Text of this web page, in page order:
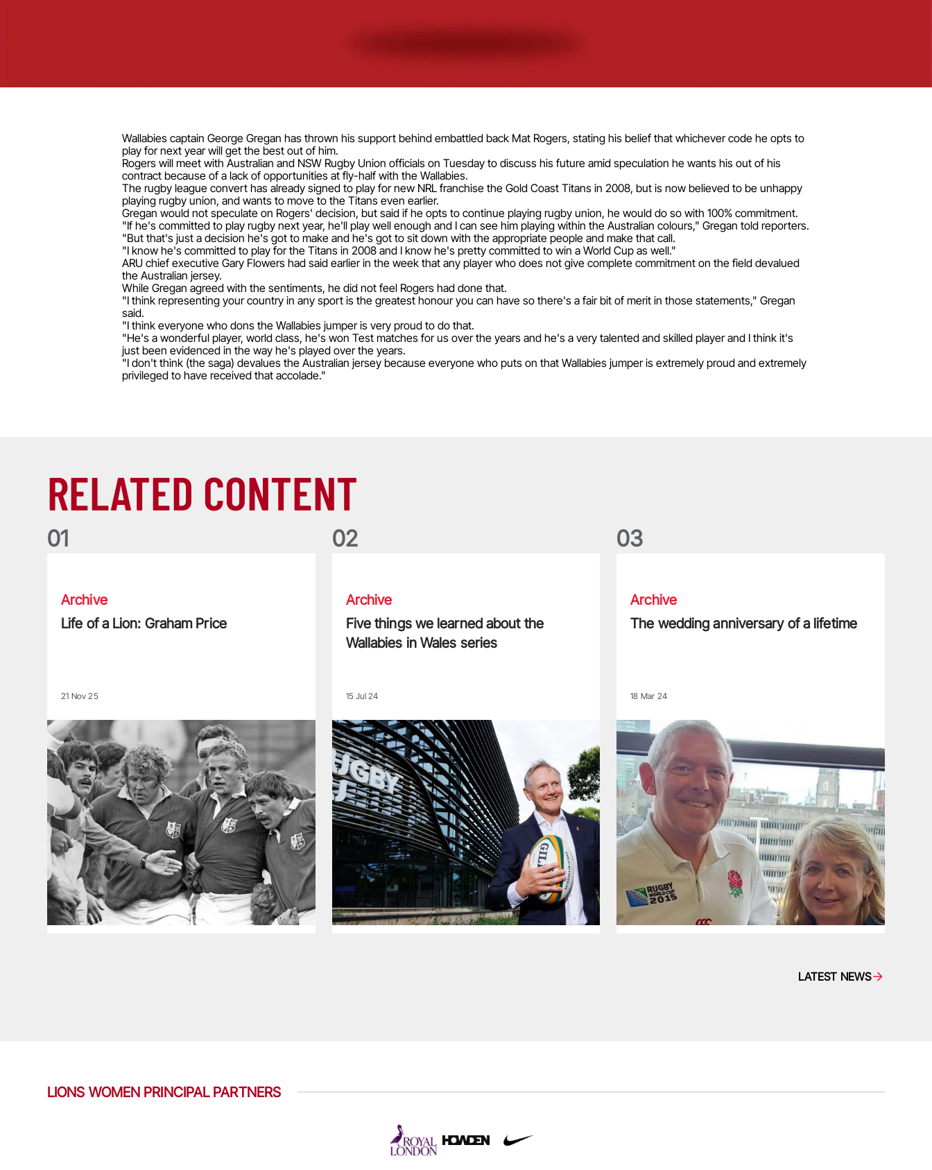
Wallabies captain George Gregan has thrown his support behind embattled back Mat Rogers, stating his belief that whichever code he opts to
play for next year will get the best out of him.
Rogers will meet with Australian and NSW Rugby Union officials on Tuesday to discuss his future amid speculation he wants his out of his
contract because of a lack of opportunities at fly-half with the Wallabies.
The rugby league convert has already signed to play for new NRL franchise the Gold Coast Titans in 2008, but is now believed to be unhappy
playing rugby union, and wants to move to the Titans even earlier.
Gregan would not speculate on Rogers' decision, but said if he opts to continue playing rugby union, he would do so with 100% commitment.
"If he's committed to play rugby next year, he'll play well enough and I can see him playing within the Australian colours," Gregan told reporters.
"But that's just a decision he's got to make and he's got to sit down with the appropriate people and make that call.
"I know he's committed to play for the Titans in 2008 and I know he's pretty committed to win a World Cup as well."
ARU chief executive Gary Flowers had said earlier in the week that any player who does not give complete commitment on the field devalued
the Australian jersey.
While Gregan agreed with the sentiments, he did not feel Rogers had done that.
"I think representing your country in any sport is the greatest honour you can have so there's a fair bit of merit in those statements," Gregan
said.
"I think everyone who dons the Wallabies jumper is very proud to do that.
"He's a wonderful player, world class, he's won Test matches for us over the years and he's a very talented and skilled player and I think it's
just been evidenced in the way he's played over the years.
"I don't think (the saga) devalues the Australian jersey because everyone who puts on that Wallabies jumper is extremely proud and extremely
privileged to have received that accolade."
RELATED CONTENT
01
Archive
Life of a Lion: Graham Price
21 Nov 25
02
Archive
Five things we learned about the
Wallabies in Wales series
15 Jul 24
03
Archive
The wedding anniversary of a lifetime
18 Mar 24
LATEST NEWS
LIONS WOMEN PRINCIPAL PARTNERS